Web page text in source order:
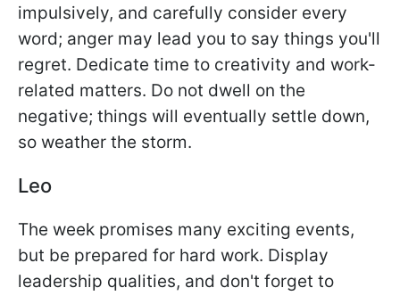
impulsively, and carefully consider every
word; anger may lead you to say things you'll
regret. Dedicate time to creativity and work-
related matters. Do not dwell on the
negative; things will eventually settle down,
so weather the storm.
Leo
The week promises many exciting events,
but be prepared for hard work. Display
leadership qualities, and don't forget to